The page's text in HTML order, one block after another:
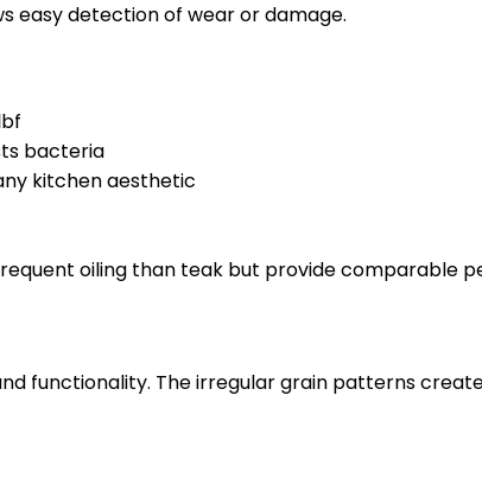
easy detection of wear or damage.
bacteria
kitchen aesthetic
oiling than teak but provide comparable
functionality. The irregular grain patterns